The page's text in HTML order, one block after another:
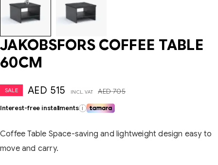
JAKOBSFORS COFFEE TABLE
60CM
SALE AED705
AED 515 INCL. VAT
Interest-free installments i
Coffee Table Space-saving and lightweight design easy to
move and carry.